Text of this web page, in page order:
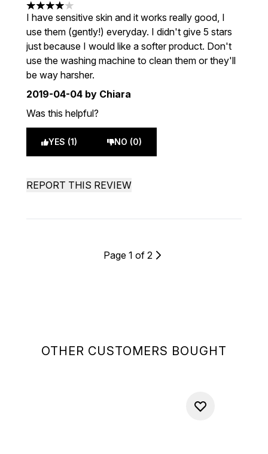
OTHER CUSTOMERS BOUGHT
4 stars out of a maximum of 5
I have sensitive skin and it works really good, I
use them (gently!) everyday. I didn't give 5 stars
just because I would like a softer product. Don't
use the washing machine to clean them or they'll
be way harsher.
2019-04-04 by Chiara
Was this helpful?
YES (1) NO (0)
REPORT THIS REVIEW
Page 1 of 2